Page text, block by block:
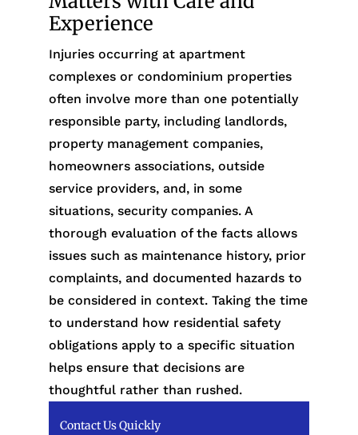
Experience
Injuries occurring at apartment
complexes or condominium properties
often involve more than one potentially
responsible party, including landlords,
property management companies,
homeowners associations, outside
service providers, and, in some
situations, security companies. A
thorough evaluation of the facts allows
issues such as maintenance history, prior
complaints, and documented hazards to
be considered in context. Taking the time
to understand how residential safety
obligations apply to a specific situation
helps ensure that decisions are
thoughtful rather than rushed.
Contact Us Quickly